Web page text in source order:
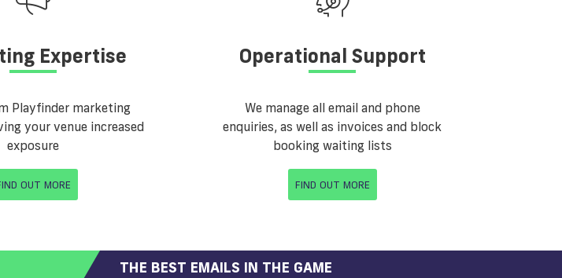
Expertise
Playfinder marketing
your venue increased
exposure
OUT MORE
Operational Support
We manage all email and phone
enquiries, as well as invoices and block
booking waiting lists
FIND OUT MORE
THE BEST EMAILS IN THE GAME